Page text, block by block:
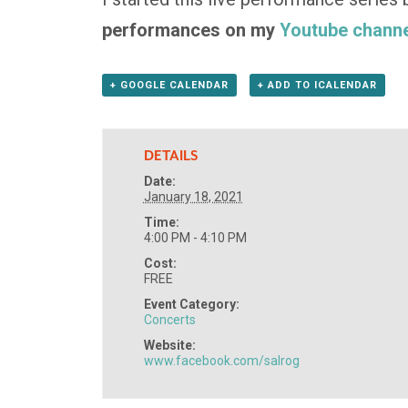
performances on my Youtube
+ GOOGLE CALENDAR + ADD TO ICALENDAR
DETAILS
Date:
January 18, 2021
Time:
4:00 PM - 4:10 PM
Cost:
FREE
Event Category:
Concerts
Website:
www.facebook.com/salrog